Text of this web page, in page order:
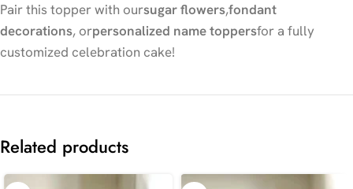
Pair this topper with oursugar flowers,fondant
decorations, orpersonalized name toppersfor a fully
customized celebration cake!
Related products